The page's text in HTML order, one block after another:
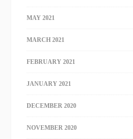
MAY 2021
MARCH 2021
FEBRUARY 2021
JANUARY 2021
DECEMBER 2020
NOVEMBER 2020